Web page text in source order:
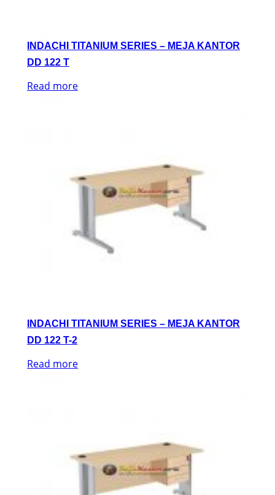
INDACHI TITANIUM SERIES – MEJA KANTOR
DD 122 T
Read more
INDACHI TITANIUM SERIES – MEJA KANTOR
DD 122 T-2
Read more